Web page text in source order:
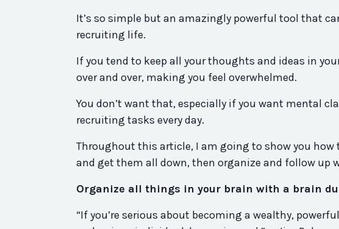
It’s so simple but an amazingly powerful tool that
recruiting life.
If you tend to keep all your thoughts and ideas in
over and over, making you feel overwhelmed.
You don’t want that, especially if you want mental
recruiting tasks every day.
Throughout this article, I am going to show you
and get them all down, then organize and follow up
Organize all things in your brain with a brain
“If you’re serious about becoming a wealthy,